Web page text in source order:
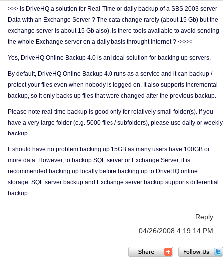
>>> Is DriveHQ a solution for Real-Time or daily backup of a SBS 2003 server
Data with an Exchange Server ? The data change rarely (about 15 Gb) but the
exchange server is about 15 Gb also). Is there tools available to avoid sending
the whole Exchange server on a daily basis throught Internet ? <<<<
Yes, DriveHQ Online Backup 4.0 is an ideal solution for backing up servers.
By default, DriveHQ Online Backup 4.0 runs as a service and it can backup /
protect your files even when nobody is logged on. It also supports incremental
backup, so it only backs up files that were changed after the previous backup.
Please note real-time backup is good only for relatively small folder(s). If you
have a very large folder (e.g. 5000 files / subfolders), please use daily or weekly
backup.
It should have no problem backing up 15GB as many users have 100GB or
more data. However, to backup SQL server or Exchange Server, it is
recommended backing up locally before backing up to DriveHQ online
storage. SQL server backup and Exchange server backup supports differential
backup.
Reply
04/26/2008 4:19:14 PM